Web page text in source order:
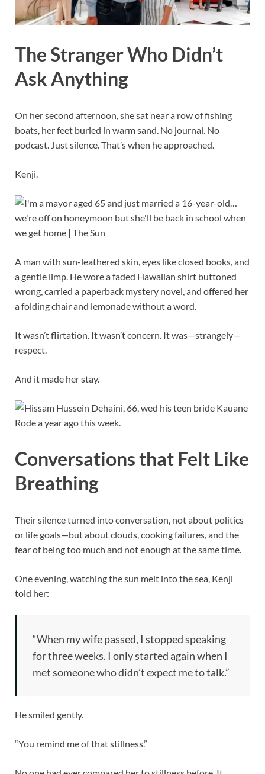
The Stranger Who Didn’t
Ask Anything
On her second afternoon, she sat near a row of fishing
boats, her feet buried in warm sand. No journal. No
podcast. Just silence. That’s when he approached.
Kenji.
A man with sun-leathered skin, eyes like closed books, and
a gentle limp. He wore a faded Hawaiian shirt buttoned
wrong, carried a paperback mystery novel, and offered her
a folding chair and lemonade without a word.
It wasn’t flirtation. It wasn’t concern. It was—strangely—
respect.
And it made her stay.
Conversations that Felt Like
Breathing
Their silence turned into conversation, not about politics
or life goals—but about clouds, cooking failures, and the
fear of being too much and not enough at the same time.
One evening, watching the sun melt into the sea, Kenji
told her:
“When my wife passed, I stopped speaking
for three weeks. I only started again when I
met someone who didn’t expect me to talk.”
He smiled gently.
“You remind me of that stillness.”